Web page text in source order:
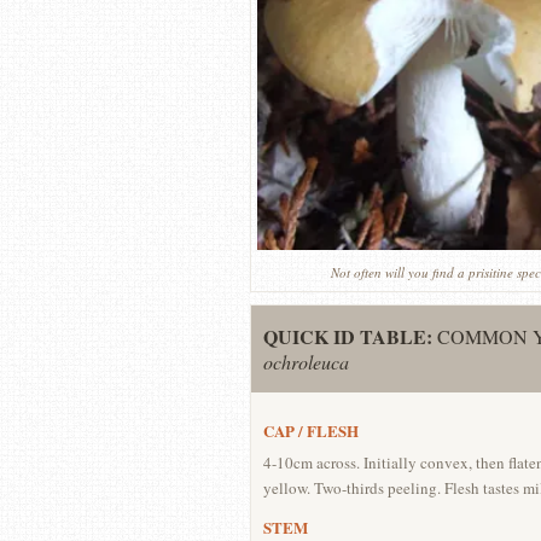
Not often will you find a prisitine
QUICK ID TABLE: COMMON
ochroleuca
CAP / FLESH
4-10cm across. Initially convex, then
yellow. Two-thirds peeling. Flesh tastes
STEM